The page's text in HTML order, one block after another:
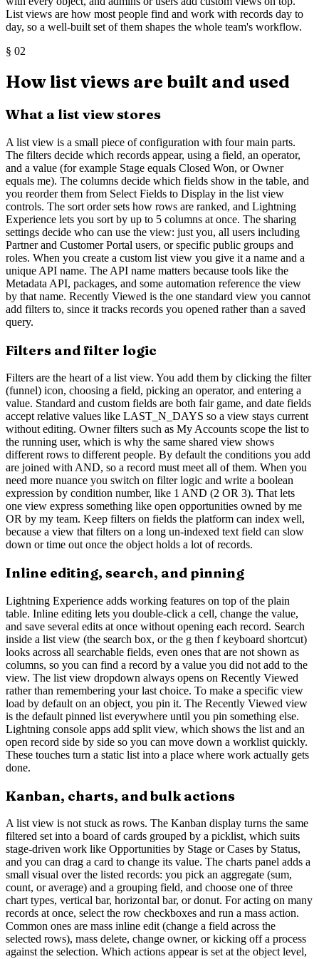
List views are how most people find and work with records day to
day, so a well-built set of them shapes the whole team's workflow.
§ 02
How list views are built and used
What a list view stores
A list view is a small piece of configuration with four main parts.
The filters decide which records appear, using a field, an operator,
and a value (for example Stage equals Closed Won, or Owner
equals me). The columns decide which fields show in the table, and
you reorder them from Select Fields to Display in the list view
controls. The sort order sets how rows are ranked, and Lightning
Experience lets you sort by up to 5 columns at once. The sharing
settings decide who can use the view: just you, all users including
Partner and Customer Portal users, or specific public groups and
roles. When you create a custom list view you give it a name and a
unique API name. The API name matters because tools like the
Metadata API, packages, and some automation reference the view
by that name. Recently Viewed is the one standard view you cannot
add filters to, since it tracks records you opened rather than a saved
query.
Filters and filter logic
Filters are the heart of a list view. You add them by clicking the filter
(funnel) icon, choosing a field, picking an operator, and entering a
value. Standard and custom fields are both fair game, and date fields
accept relative values like LAST_N_DAYS so a view stays current
without editing. Owner filters such as My Accounts scope the list to
the running user, which is why the same shared view shows
different rows to different people. By default the conditions you add
are joined with AND, so a record must meet all of them. When you
need more nuance you switch on filter logic and write a boolean
expression by condition number, like 1 AND (2 OR 3). That lets
one view express something like open opportunities owned by me
OR by my team. Keep filters on fields the platform can index well,
because a view that filters on a long un-indexed text field can slow
down or time out once the object holds a lot of records.
Inline editing, search, and pinning
Lightning Experience adds working features on top of the plain
table. Inline editing lets you double-click a cell, change the value,
and save several edits at once without opening each record. Search
inside a list view (the search box, or the g then f keyboard shortcut)
looks across all searchable fields, even ones that are not shown as
columns, so you can find a record by a value you did not add to the
view. The list view dropdown always opens on Recently Viewed
rather than remembering your last choice. To make a specific view
load by default on an object, you pin it. The Recently Viewed view
is the default pinned list everywhere until you pin something else.
Lightning console apps add split view, which shows the list and an
open record side by side so you can move down a worklist quickly.
These touches turn a static list into a place where work actually gets
done.
Kanban, charts, and bulk actions
A list view is not stuck as rows. The Kanban display turns the same
filtered set into a board of cards grouped by a picklist, which suits
stage-driven work like Opportunities by Stage or Cases by Status,
and you can drag a card to change its value. The charts panel adds a
small visual over the listed records: you pick an aggregate (sum,
count, or average) and a grouping field, and choose one of three
chart types, vertical bar, horizontal bar, or donut. For acting on many
records at once, select the row checkboxes and run a mass action.
Common ones are mass inline edit (change a field across the
selected rows), mass delete, change owner, or kicking off a process
against the selection. Which actions appear is set at the object level,